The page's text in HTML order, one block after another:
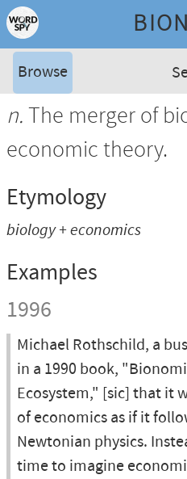
Browse
n.The merger of
economic theory.
Etymology
biology + economics
Examples
1996
Michael Rothschild, a
in a 1990 book,
Ecosystem," [sic] that it
of economics as if it
Newtonian physics.
time to imagine